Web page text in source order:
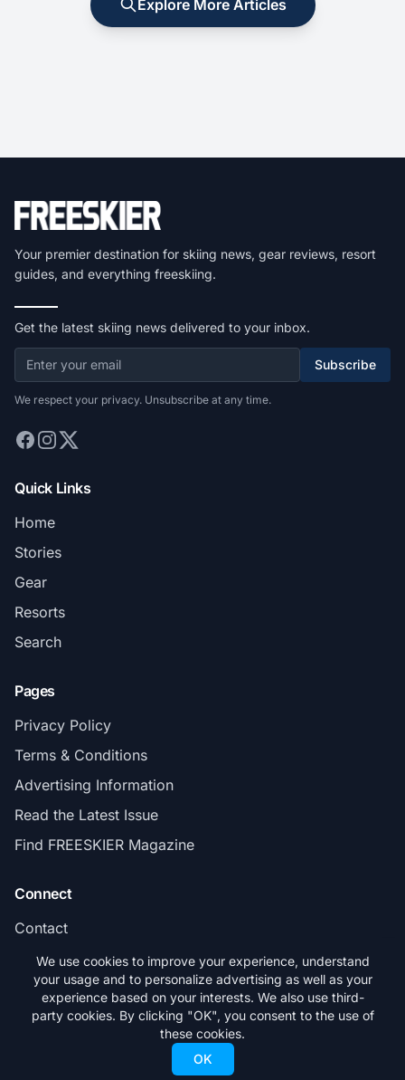
Explore More Articles
Your premier destination for skiing news, gear reviews, resort
guides, and everything freeskiing.
Get the latest skiing news delivered to your inbox.
Subscribe
We respect your privacy. Unsubscribe at any time.
Quick Links
Home
Stories
Gear
Resorts
Search
Pages
Privacy Policy
Terms & Conditions
Advertising Information
Read the Latest Issue
Find FREESKIER Magazine
Connect
Contact
Subscribe
© 2026 FREESKIER. All rights reserved.
We use cookies to improve your experience, understand
your usage and to personalize advertising as well as your
experience based on your interests. We also use third-
party cookies. By clicking "OK", you consent to the use of
these cookies.
OK